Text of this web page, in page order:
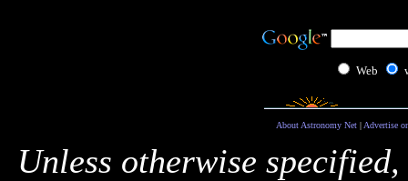
Web
About Astronomy Net| Advertise
Unless otherwise